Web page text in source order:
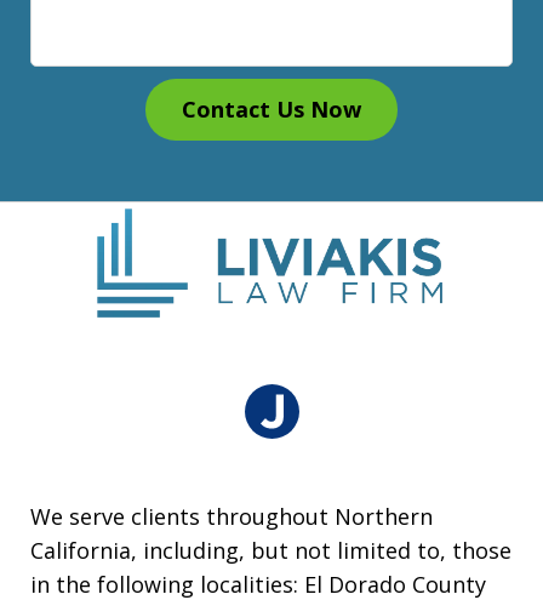
Contact Us Now
We serve clients throughout Northern
California, including, but not limited to, those
in the following localities: El Dorado County